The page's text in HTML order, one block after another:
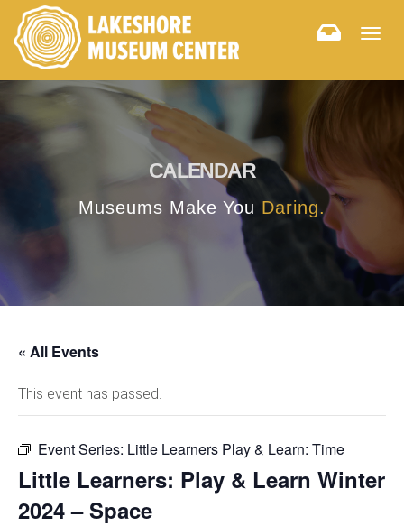
CALENDAR
Museums Make You Daring.
« All Events
This event has passed.
Event Series: Little Learners Play & Learn: Time
Little Learners: Play & Learn Winter
2024 – Space